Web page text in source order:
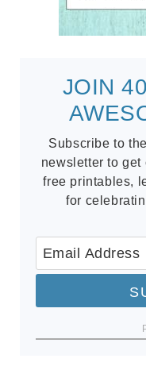
JOIN
Subscribe to
newsletter to
free printables,
for